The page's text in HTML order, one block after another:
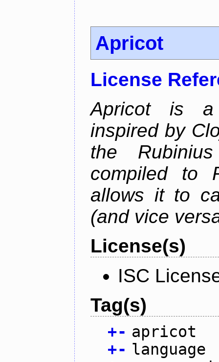
Apricot
License
Apricot is a
inspired by
the
compiled to
allows it to
(and vice
License(s)
ISC
Tag(s)
+- apricot
+- language